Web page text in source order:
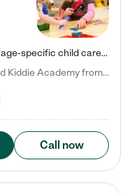
Kiddie Academy offers educational, age-specific child care programs. Our flexible, standard based curriculum is uniquely designed to help your child thrive in both school and life, while our safe and nurturing environment allows them to have fun while they learn. Learn more about what makes Kiddie Academy a leader in early childhood education.
Natalie V. says "My children attended Kiddie Academy from 12 weeks until graduating Pre-K. The whole care team was loving, passionate, and took amazing care of my girls. Highly recommend!"
Call now